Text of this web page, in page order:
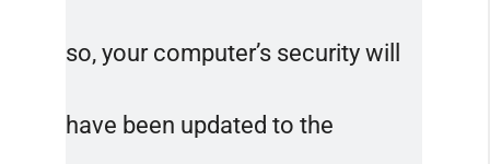
so, your computer’s security will
have been updated to the